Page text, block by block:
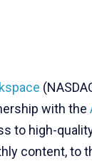
with the
to high-
content, to